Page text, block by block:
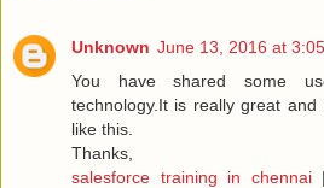
Unknown June 13, 2016 at
You have shared some
technology.It is really great
like this.
Thanks,
salesforce training in chennai